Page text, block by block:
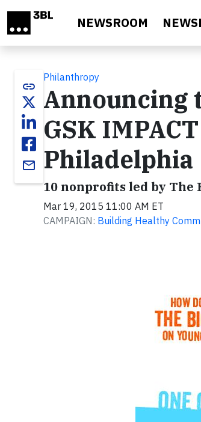
NEWSROOM
link
email
Philanthropy
Announcing
GSK
Philadelphia
10 nonprofits led by
Mar 19, 2015 11:00 AM ET
CAMPAIGN: Building Healthy